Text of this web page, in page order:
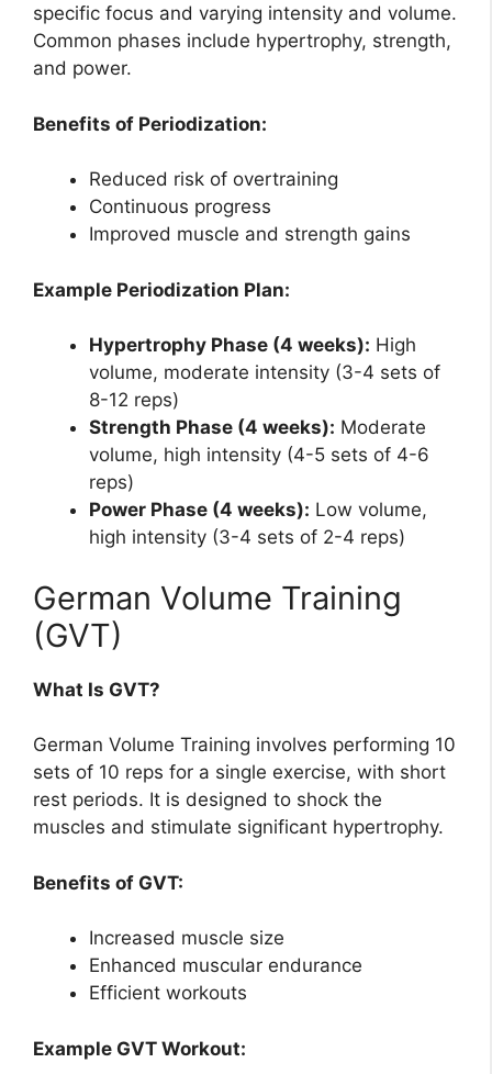
specific focus and varying intensity and volume.
Common phases include hypertrophy, strength,
and power.
Benefits of Periodization:
Reduced risk of overtraining
Continuous progress
Improved muscle and strength gains
Example Periodization Plan:
Hypertrophy Phase (4 weeks): High
volume, moderate intensity (3-4 sets of
8-12 reps)
Strength Phase (4 weeks): Moderate
volume, high intensity (4-5 sets of 4-6
reps)
Power Phase (4 weeks): Low volume,
high intensity (3-4 sets of 2-4 reps)
German Volume Training
(GVT)
What Is GVT?
German Volume Training involves performing 10
sets of 10 reps for a single exercise, with short
rest periods. It is designed to shock the
muscles and stimulate significant hypertrophy.
Benefits of GVT:
Increased muscle size
Enhanced muscular endurance
Efficient workouts
Example GVT Workout: